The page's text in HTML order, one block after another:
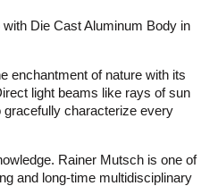
Die Cast Aluminum Body in
enchantment of nature with its
light beams like rays of sun
gracefully characterize every
Rainer Mutsch is one of
and long-time multidisciplinary